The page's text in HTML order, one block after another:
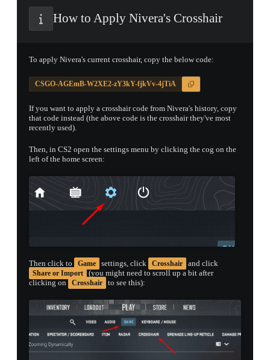
PROSPECT CASE
How to Apply Nivera's Crosshair
To apply Nivera's current crosshair, copy the below code:
CSGO-AGEmB-W2XE2-zY3kY-fjkVv-4jTiA
If you want to apply a crosshair code from Nivera's history, copy
that code instead (the above code is the crosshair they've most
recently used).
Then, in CS2 open the settings menu by clicking the cog on the
left of the home screen:
Then click to Game settings, click Crosshair and click
Share or Import
(you might need to scroll up a bit after
clicking on
Crosshair to see this):